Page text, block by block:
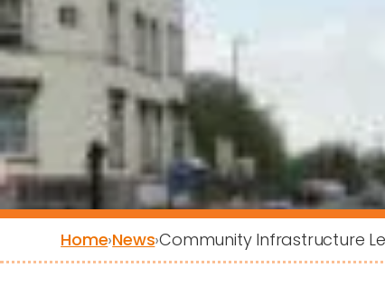
Home›News›Community Infrastructure